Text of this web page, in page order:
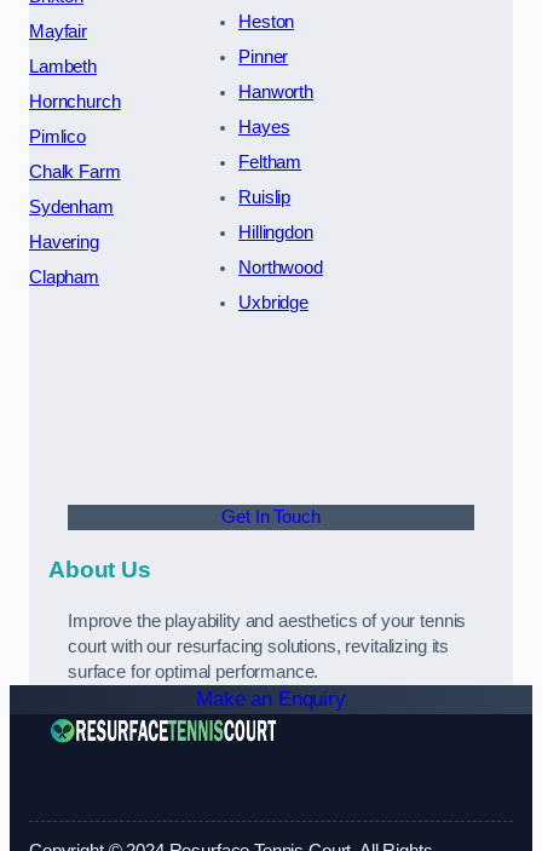
Mayfair
Lambeth
Hornchurch
Pimlico
Chalk Farm
Sydenham
Havering
Clapham
Heston
Pinner
Hanworth
Hayes
Feltham
Ruislip
Hillingdon
Northwood
Uxbridge
Get In Touch
About Us
Improve the playability and aesthetics of your tennis
court with our resurfacing solutions, revitalizing its
surface for optimal performance.
Make an Enquiry